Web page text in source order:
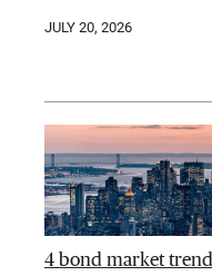
JULY 20, 2026
4 bond market